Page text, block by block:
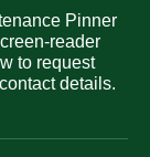
Pinner
reader
to request
details.